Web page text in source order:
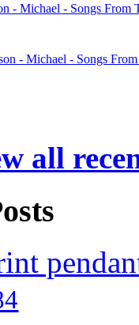
- Michael - Songs
all